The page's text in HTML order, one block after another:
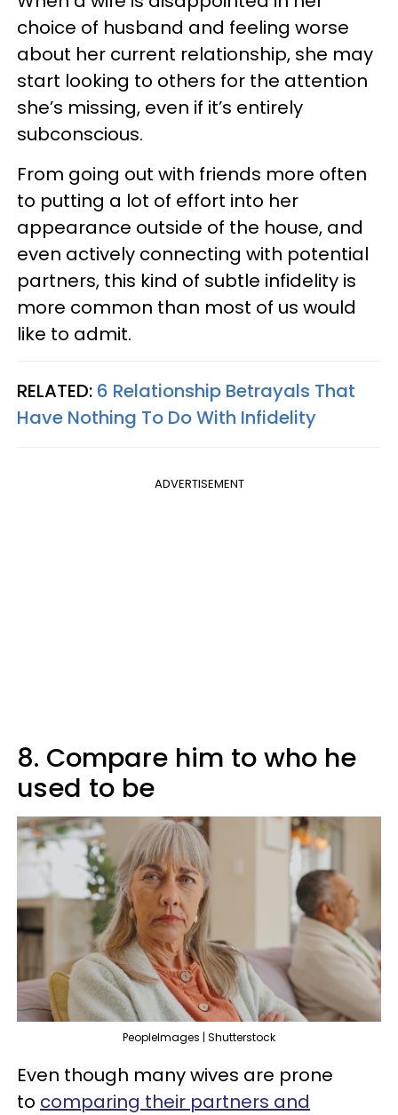
choice of husband and feeling worse
about her current relationship, she may
start looking to others for the attention
she’s missing, even if it’s entirely
subconscious.
From going out with friends more often
to putting a lot of effort into her
appearance outside of the house, and
even actively connecting with potential
partners, this kind of subtle infidelity is
more common than most of us would
like to admit.
RELATED: 6 Relationship Betrayals That
Have Nothing To Do With Infidelity
ADVERTISEMENT
8. Compare him to who he
used to be
PeopleImages | Shutterstock
Even though many wives are prone
to comparing their partners and